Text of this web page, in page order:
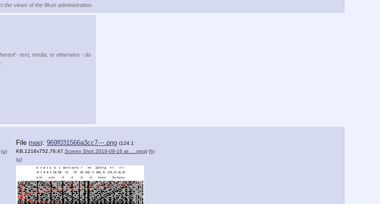
the views of the 8kun administration.
- text, media, or otherwise - do
(u)
File (hide): 969f031566a3cc7⋯.png (124.1
KB,1216x752,76:47, Screen Shot 2018-09-16 at ….png) (h)
(u)